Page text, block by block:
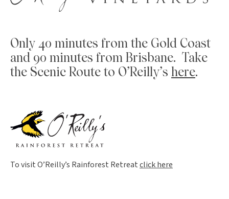
Only 40 minutes from the Gold Coast
and 90 minutes from Brisbane. Take
the Scenic Route to O’Reilly’s here.
To visit O’Reilly’s Rainforest Retreatclick here